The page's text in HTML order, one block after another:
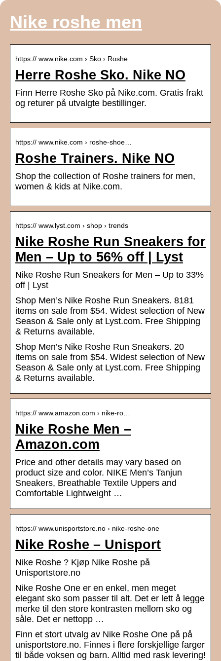
Nike roshe men
https:// www.nike.com › Sko › Roshe
Herre Roshe Sko. Nike NO
Finn Herre Roshe Sko på Nike.com. Gratis frakt
og returer på utvalgte bestillinger.
https:// www.nike.com › roshe-shoe…
Roshe Trainers. Nike NO
Shop the collection of Roshe trainers for men,
women & kids at Nike.com.
https:// www.lyst.com › shop › trends
Nike Roshe Run Sneakers for
Men – Up to 56% off | Lyst
Nike Roshe Run Sneakers for Men – Up to 33%
off | Lyst
Shop Men’s Nike Roshe Run Sneakers. 8181
items on sale from $54. Widest selection of New
Season & Sale only at Lyst.com. Free Shipping
& Returns available.
Shop Men’s Nike Roshe Run Sneakers. 20
items on sale from $54. Widest selection of New
Season & Sale only at Lyst.com. Free Shipping
& Returns available.
https:// www.amazon.com › nike-ro…
Nike Roshe Men –
Amazon.com
Price and other details may vary based on
product size and color. NIKE Men’s Tanjun
Sneakers, Breathable Textile Uppers and
Comfortable Lightweight …
https:// www.unisportstore.no › nike-roshe-one
Nike Roshe – Unisport
Nike Roshe ? Kjøp Nike Roshe på
Unisportstore.no
Nike Roshe One er en enkel, men meget
elegant sko som passer til alt. Det er lett å legge
merke til den store kontrasten mellom sko og
såle. Det er nettopp …
Finn et stort utvalg av Nike Roshe One på på
unisportstore.no. Finnes i flere forskjellige farger
til både voksen og barn. Alltid med rask levering!